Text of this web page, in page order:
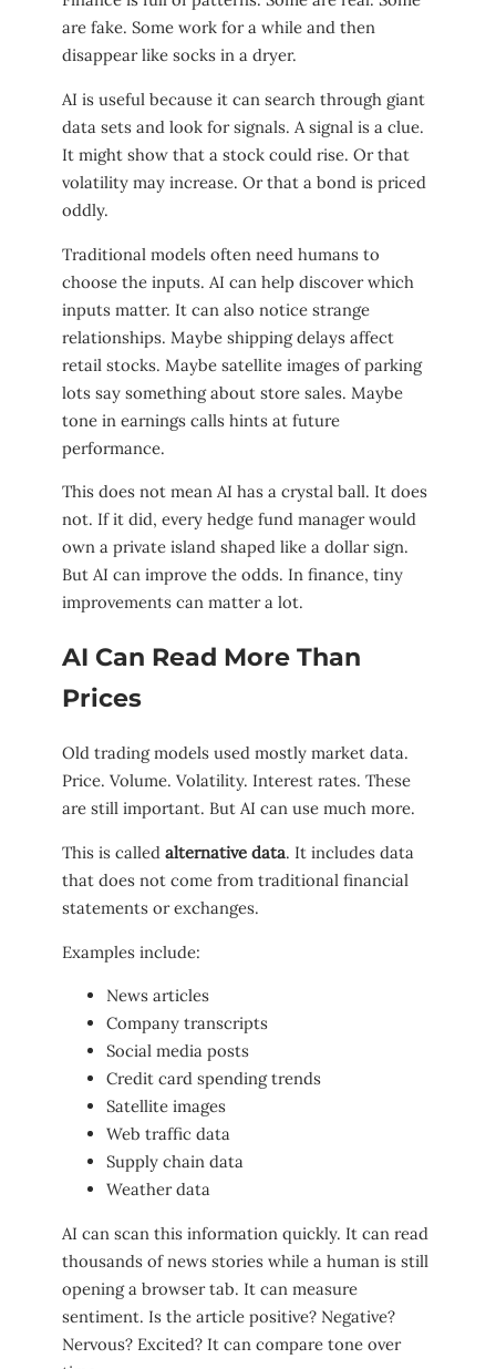
are fake. Some work for a while and then
disappear like socks in a dryer.
AI is useful because it can search through giant
data sets and look for signals. A signal is a clue.
It might show that a stock could rise. Or that
volatility may increase. Or that a bond is priced
oddly.
Traditional models often need humans to
choose the inputs. AI can help discover which
inputs matter. It can also notice strange
relationships. Maybe shipping delays affect
retail stocks. Maybe satellite images of parking
lots say something about store sales. Maybe
tone in earnings calls hints at future
performance.
This does not mean AI has a crystal ball. It does
not. If it did, every hedge fund manager would
own a private island shaped like a dollar sign.
But AI can improve the odds. In finance, tiny
improvements can matter a lot.
AI Can Read More Than
Prices
Old trading models used mostly market data.
Price. Volume. Volatility. Interest rates. These
are still important. But AI can use much more.
This is called alternative data. It includes data
that does not come from traditional financial
statements or exchanges.
Examples include:
News articles
Company transcripts
Social media posts
Credit card spending trends
Satellite images
Web traffic data
Supply chain data
Weather data
AI can scan this information quickly. It can read
thousands of news stories while a human is still
opening a browser tab. It can measure
sentiment. Is the article positive? Negative?
Nervous? Excited? It can compare tone over